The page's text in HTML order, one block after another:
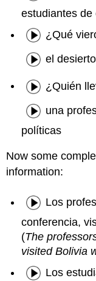
estudiantes
¿Qué
el
¿Quién
una
políticas
Now some
information:
Los
conferencia,
(The
visited Bolivia
Los